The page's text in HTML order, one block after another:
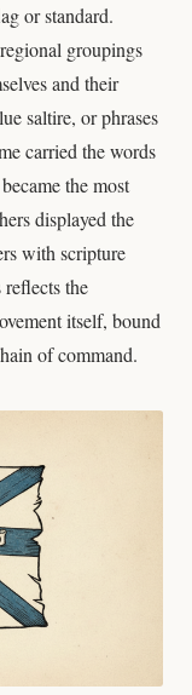
or standard.
groupings
and their
saltire, or phrases
carried the words
the most
displayed the
with scripture
reflects the
itself, bound
of command.